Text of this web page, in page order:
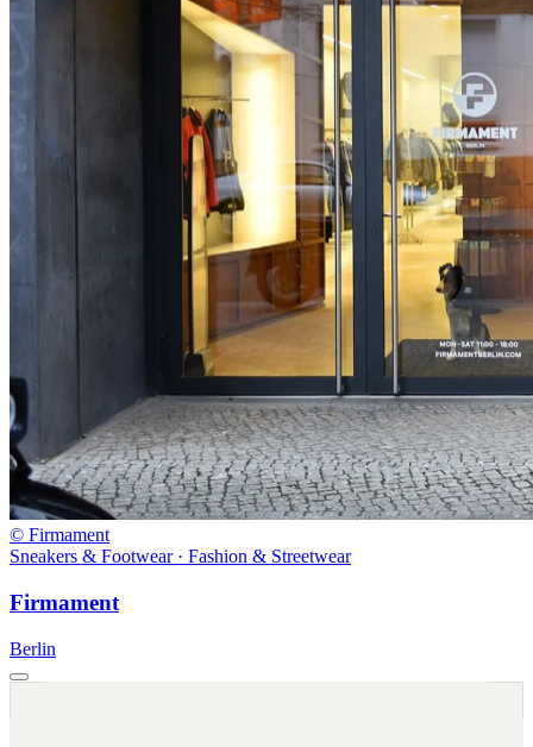
© Firmament
Sneakers & Footwear · Fashion & Streetwear
Firmament
Berlin